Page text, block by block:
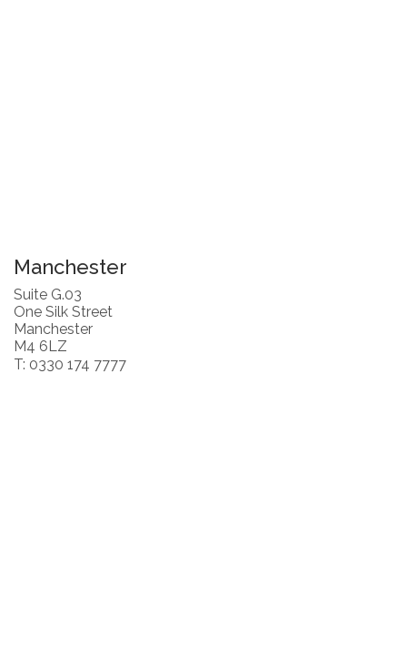
Manchester
Suite G.03
One Silk Street
Manchester
M4 6LZ
T: 0330 174 7777